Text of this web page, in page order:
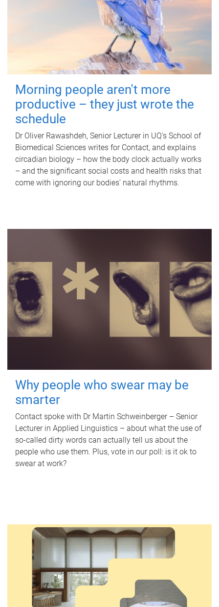
Morning people aren't more
productive – they just wrote the
schedule
Dr Oliver Rawashdeh, Senior Lecturer in UQ's School of
Biomedical Sciences writes for Contact, and explains
circadian biology – how the body clock actually works
– and the significant social costs and health risks that
come with ignoring our bodies' natural rhythms.
Why people who swear may be
smarter
Contact spoke with Dr Martin Schweinberger – Senior
Lecturer in Applied Linguistics – about what the use of
so-called dirty words can actually tell us about the
people who use them. Plus, vote in our poll: is it ok to
swear at work?